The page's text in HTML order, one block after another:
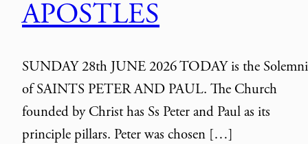
APOSTLES
SUNDAY 28th JUNE 2026 TODAY is the
of SAINTS PETER AND PAUL. The Church
founded by Christ has Ss Peter and Paul as its
principle pillars. Peter was chosen […]